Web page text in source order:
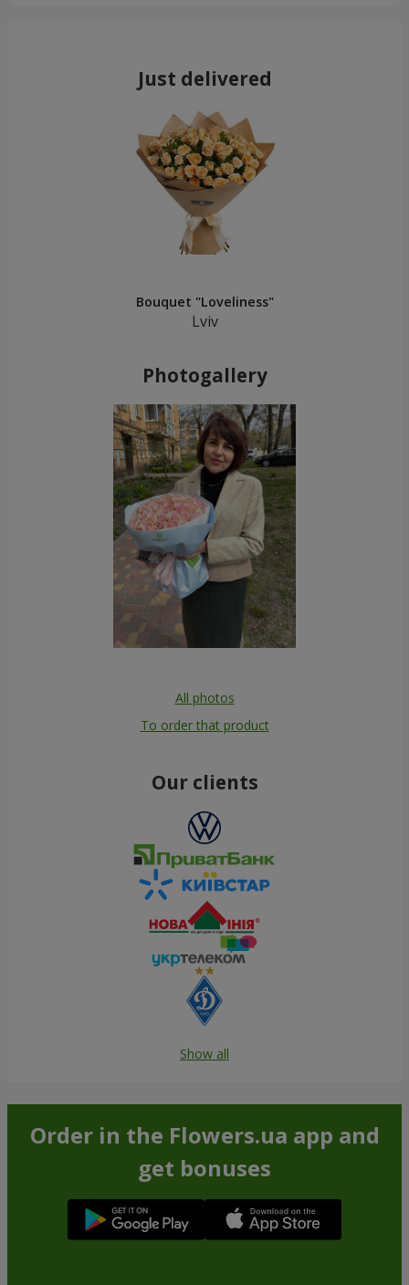
Just delivered
Bouquet "Loveliness"
Lviv
Photogallery
All photos
To order that product
Our clients
Show all
Order in the Flowers.ua app and
get bonuses